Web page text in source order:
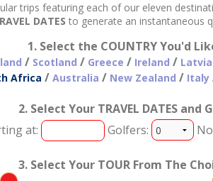
Below is a collection of our most popular trips
TRAVEL DATES
1. Select the COUNTRY You'd
/ Scotland / Greece / Ireland / Latvia
Africa / Australia / New Zealand / Italy
2. Select Your TRAVEL DATES and
at:
Golfers:
3. Select Your TOUR From The